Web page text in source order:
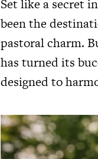
Set like a secret
been the
pastoral charm.
has turned its
designed to